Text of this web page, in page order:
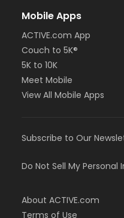
Mobile Apps
ACTIVE.com App
Couch to 5K®
5K to 10K
Meet Mobile
View All Mobile Apps
Subscribe to Our
Do Not Sell My
About ACTIVE.com
Terms of Use